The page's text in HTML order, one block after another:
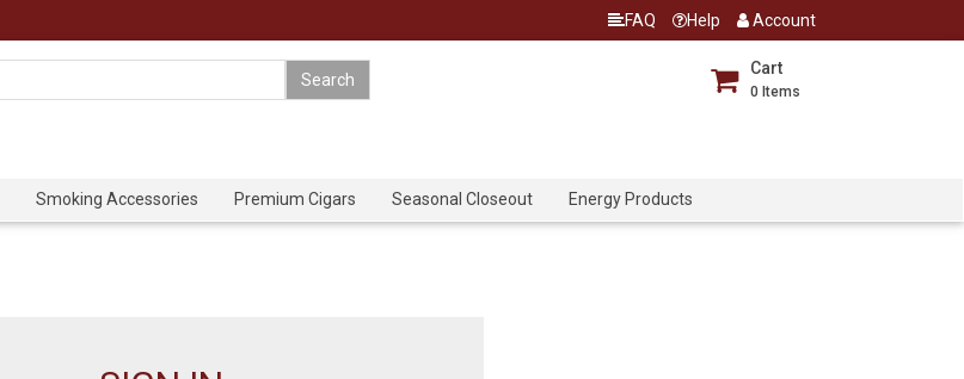
FAQ Help Account
Cart
0 Items
Smoking Accessories Premium Cigars Seasonal Closeout Energy Products